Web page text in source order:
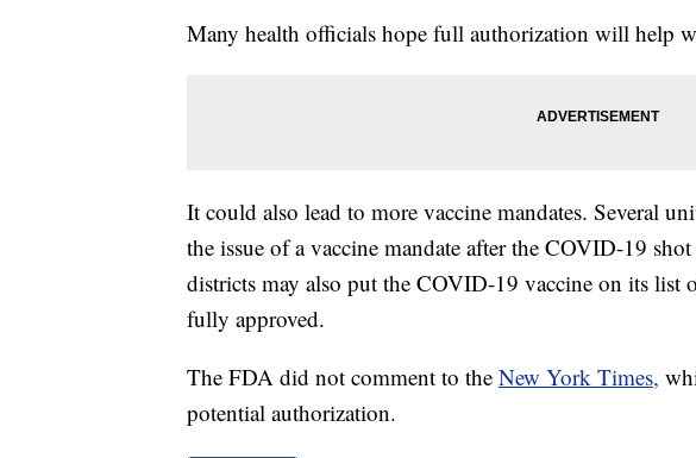
Many health officials hope full authorization will help
It could also lead to more vaccine mandates. Several
the issue of a vaccine mandate after the COVID-19
districts may also put the COVID-19 vaccine on its list
fully approved.
The FDA did not comment to the New York Times,
potential authorization.